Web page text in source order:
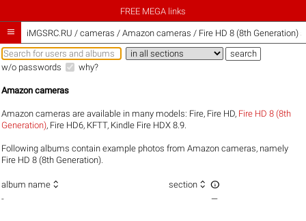
FREE MEGA links
 iMGSRC.RU / cameras / Amazon cameras / Fire HD 8 (8th Generation)
w/o passwords why?
Amazon cameras
Amazon cameras are available in many models: Fire, Fire HD, Fire HD 8 (8th
Generation), Fire HD6, KFTT, Kindle Fire HDX 8.9
Following albums contain example photos from Amazon cameras, namely
Fire HD 8 (8th Generation).
album name  section  
- —